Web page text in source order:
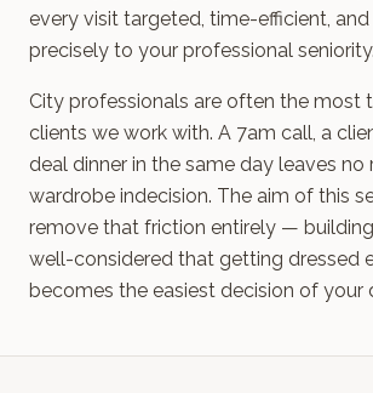
every visit targeted, time-efficient,
precisely to your professional seniority.
City professionals are often the most
clients we work with. A 7am call, a
deal dinner in the same day leaves
wardrobe indecision. The aim of this
remove that friction entirely —
well-considered that getting dressed
becomes the easiest decision of your